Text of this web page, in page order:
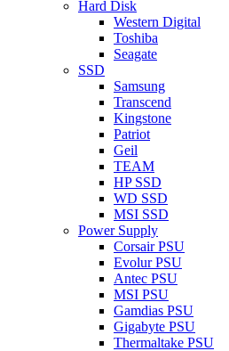
Hard Disk
Western Digital
Toshiba
Seagate
SSD
Samsung
Transcend
Kingstone
Patriot
Geil
TEAM
HP SSD
WD SSD
MSI SSD
Power Supply
Corsair PSU
Evolur PSU
Antec PSU
MSI PSU
Gamdias PSU
Gigabyte PSU
Thermaltake PSU